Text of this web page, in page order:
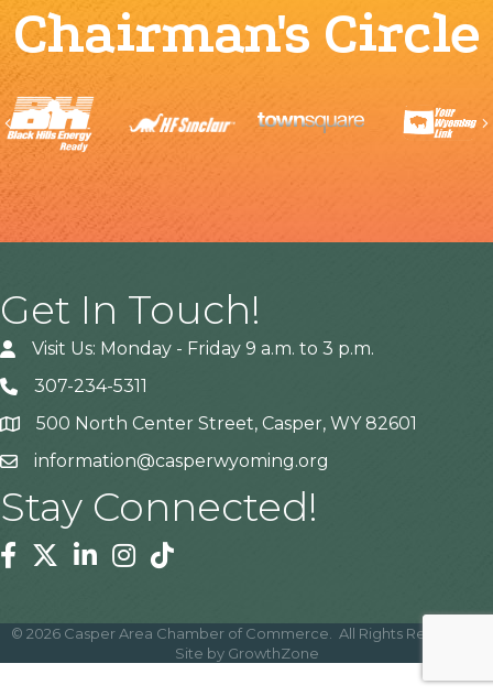
Chairman's Circle
Previous
Get In Touch!
Visit Us: Monday - Friday 9 a.m. to 3 p.m.
307-234-5311
Address500 North Center Street, Casper, WY 82601
information@casperwyoming.org
Stay Connected!
Facebook
TwitterLinkedinInstagram
Tiktok
© 2026 Casper Area Chamber of Commerce.
All Rights Reserved |
Site by GrowthZone